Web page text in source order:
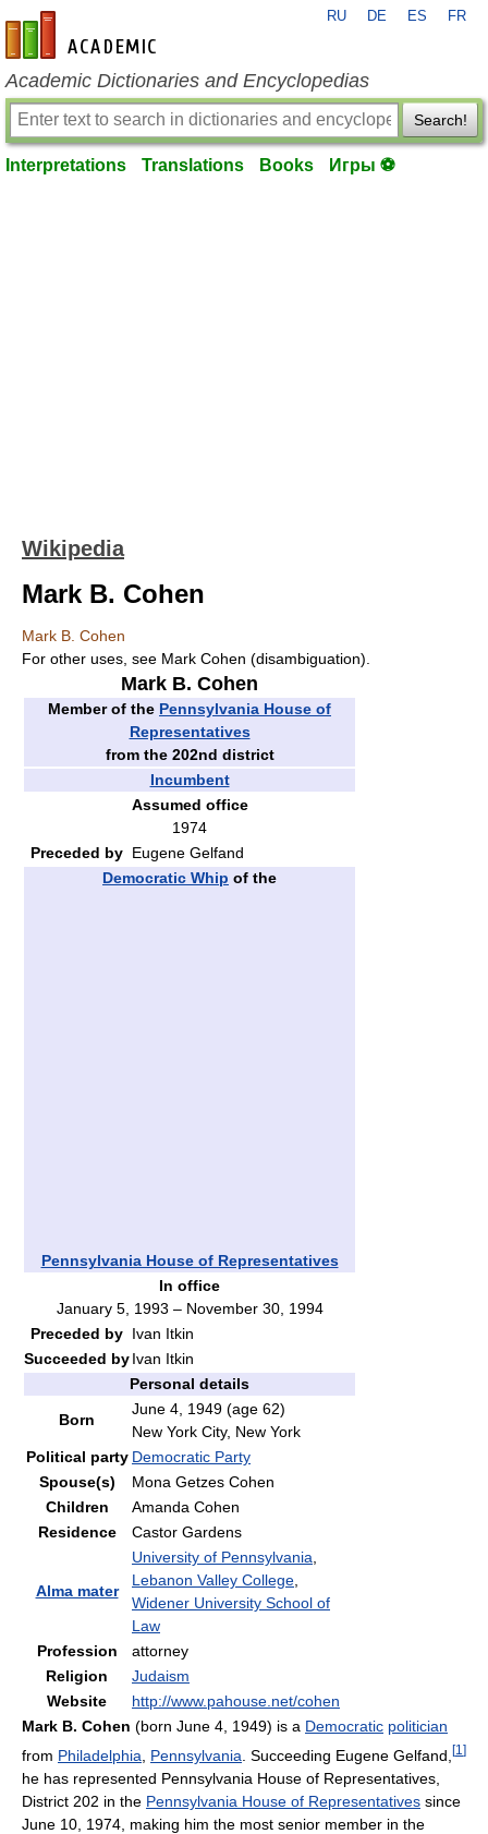
en-academic.com
RU DE ES FR
Academic Dictionaries and Encyclopedias
Search!
Interpretations Translations Books Игры ⚽
Wikipedia
Mark B. Cohen
Mark B. Cohen
For other uses, see Mark Cohen (disambiguation).
Mark B. Cohen
Member of the Pennsylvania House of
Representatives
from the 202nd district
Incumbent
Assumed office
1974
Preceded by Eugene Gelfand
Democratic Whip of the
Pennsylvania House of Representatives
In office
January 5, 1993 – November 30, 1994
Preceded by Ivan Itkin
Succeeded byIvan Itkin
Personal details
Born
June 4, 1949 (age 62)
New York City, New York
Political party Democratic Party
Spouse(s)
Mona Getzes Cohen
Children
Amanda Cohen
Residence
Castor Gardens
Alma mater
University of Pennsylvania
Lebanon Valley College
Widener University School of
Law
Profession
attorney
Religion
Judaism
Website
http://www.pahouse.net/cohen
Mark B. Cohen (born June 4, 1949) is a Democratic politician
from Philadelphia Pennsylvania . Succeeding Eugene Gelfand, [1 ]
he has represented Pennsylvania House of Representatives,
District 202 in the Pennsylvania House of Representatives since
June 10, 1974, making him the most senior member in the